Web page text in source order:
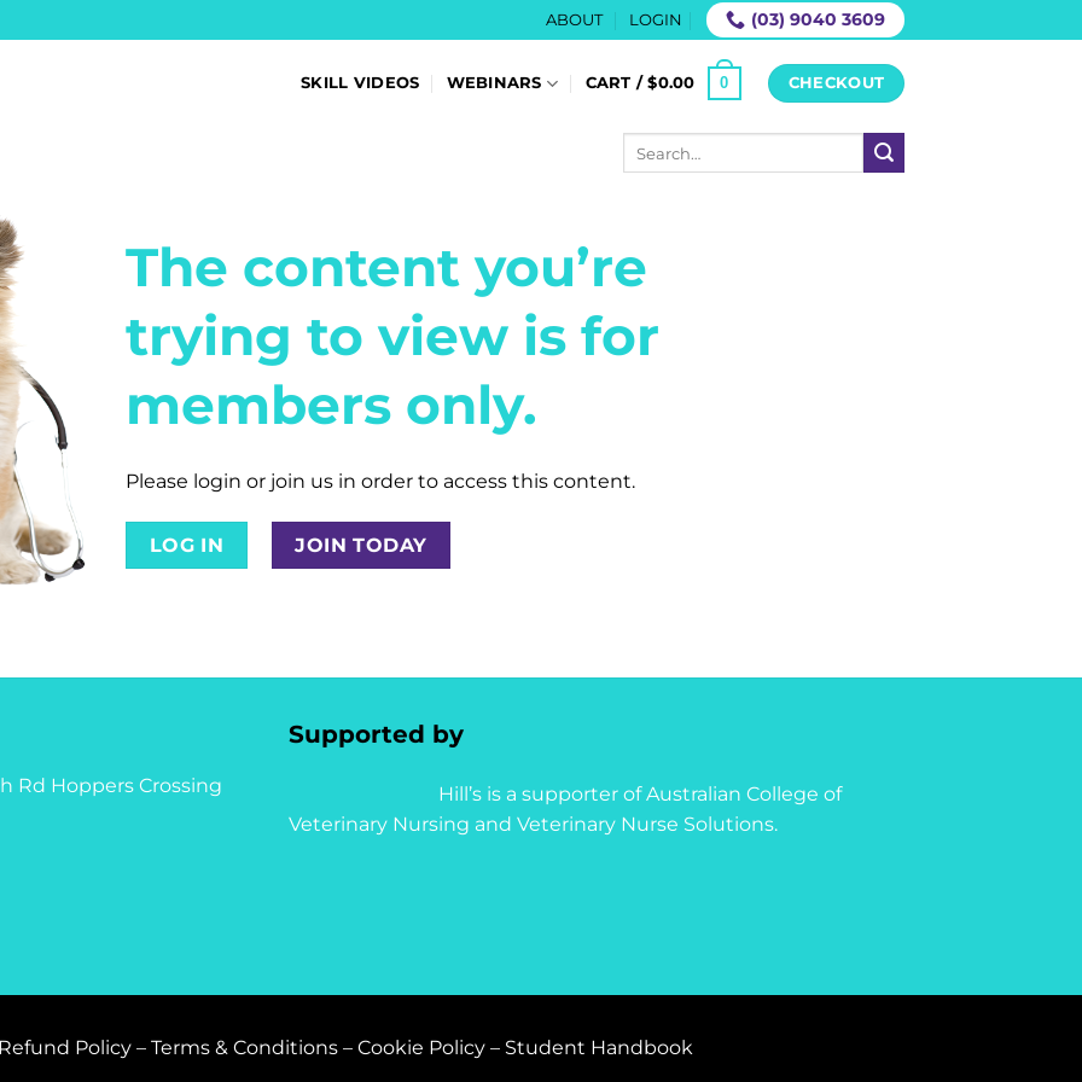
ABOUT LOGIN (03) 9040 3609
SKILL VIDEOS WEBINARS CART /$0.00 0 CHECKOUT
The content you’re
trying to view is for
members only.
Please login or join us in order to access this content.
LOG IN JOIN TODAY
Rd Hoppers Crossing
Supported by
Hill’s is a supporter of Australian College of
Veterinary Nursing and Veterinary Nurse Solutions.
Refund Policy – Terms & Conditions – Cookie Policy – Student Handbook